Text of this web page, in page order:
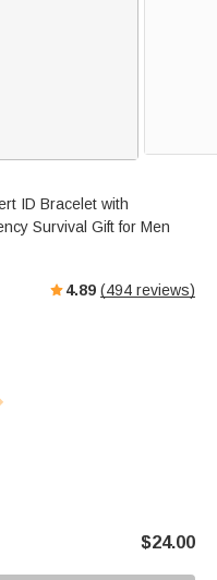
ID Bracelet with
Survival Gift for Men
4.89 (494 reviews)
$24.00